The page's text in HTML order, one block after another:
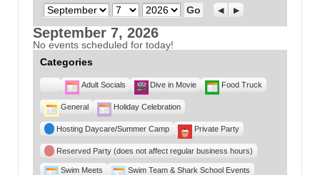
Month
Day Year Previous
Next
September 7, 2026
No events scheduled for today!
Categories
Untitled
Category
Adult Socials Dive in Movie Food Truck
General Holiday Celebration
Hosting Daycare/Summer Camp Private Party
Reserved Party (does not affect regular business hours)
Swim Meets Swim Team & Shark School Events